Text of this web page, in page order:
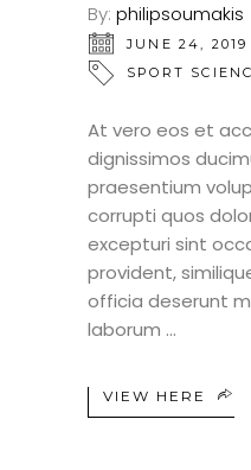
By: philipsoumakis
JUNE 24, 2019
SPORT
At vero eos et
dignissimos
praesentium
corrupti quos
excepturi sint
provident,
officia deserunt
laborum
VIEW HERE